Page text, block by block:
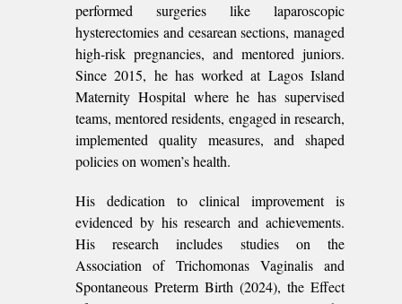
performed surgeries like laparoscopic
hysterectomies and cesarean sections, managed
high-risk pregnancies, and mentored juniors.
Since 2015, he has worked at Lagos Island
Maternity Hospital where he has supervised
teams, mentored residents, engaged in research,
implemented quality measures, and shaped
policies on women’s health.
His dedication to clinical improvement is
evidenced by his research and achievements.
His research includes studies on the
Association of Trichomonas Vaginalis and
Spontaneous Preterm Birth (2024), the Effect